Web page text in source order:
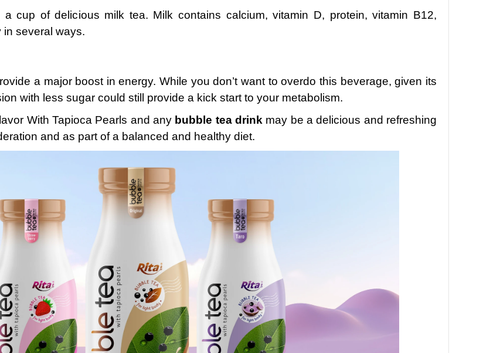
cup of delicious milk tea. Milk contains calcium, vitamin D, protein, vitamin B12,
in several ways.
a major boost in energy. While you don’t want to overdo this beverage, given its
with less sugar could still provide a kick start to your metabolism.
With Tapioca Pearls and any bubble tea drink may be a delicious and refreshing
and as part of a balanced and healthy diet.